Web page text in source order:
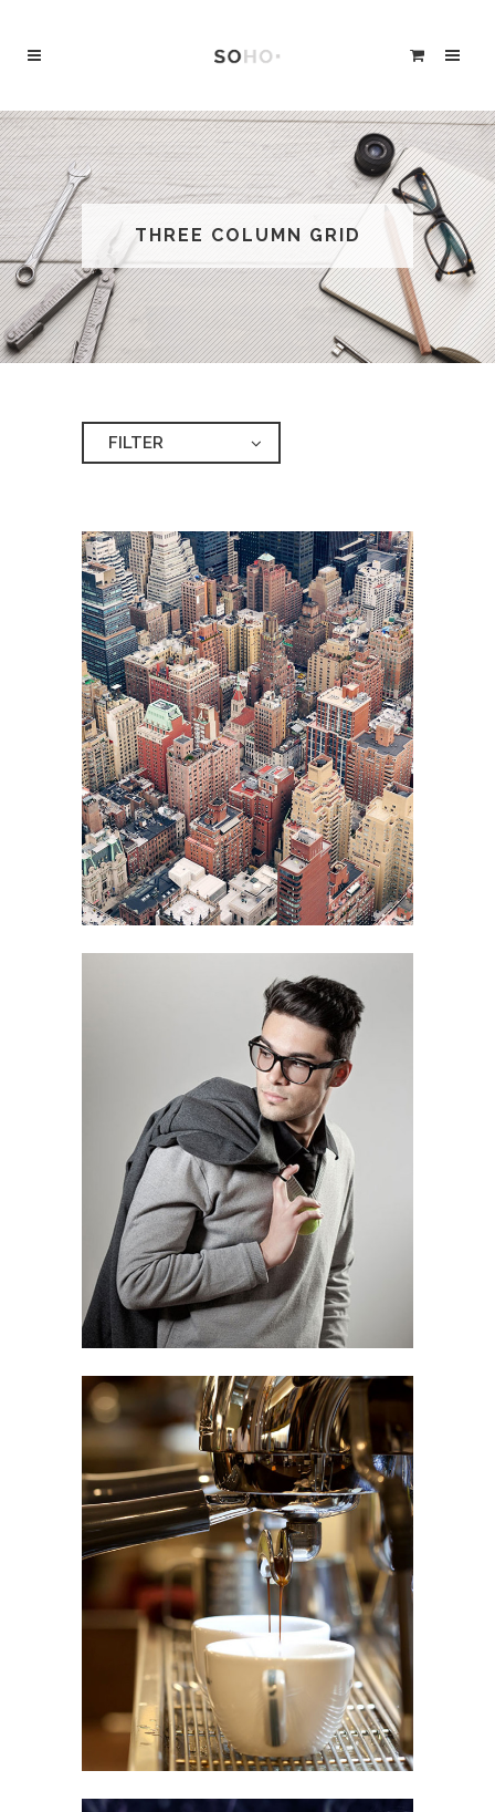
THREE COLUMN GRID
FILTER
ART
BUSINESS
FASHION
PHOTOGRAPHY